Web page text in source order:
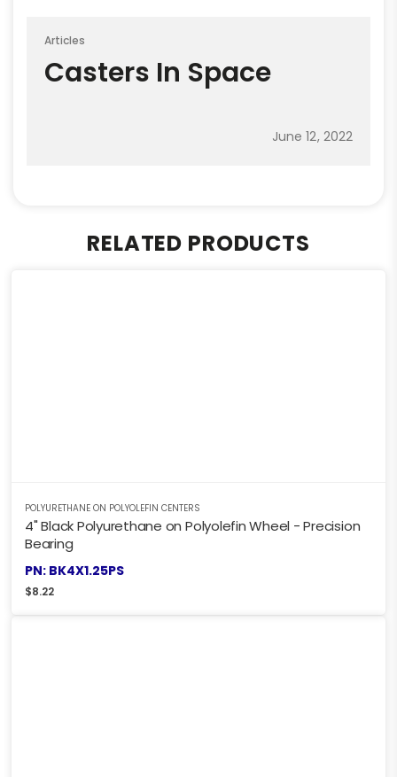
Articles
Casters In Space
June 12, 2022
RELATED PRODUCTS
POLYURETHANE ON POLYOLEFIN CENTERS
4" Black Polyurethane on Polyolefin Wheel - Precision
Bearing
PN: BK4X1.25PS
$8.22